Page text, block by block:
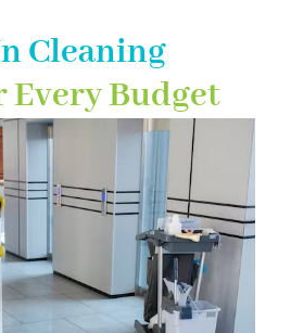
Cleaning
Every Budget